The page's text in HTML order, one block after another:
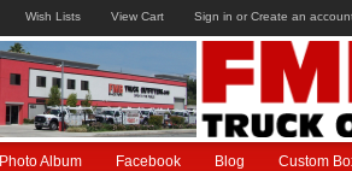
Wish Lists View Cart Sign in or Create an
Photo Album Facebook Blog Custom